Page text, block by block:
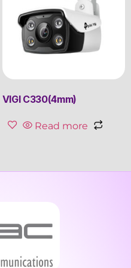
VIGI C330(4mm)
Read more